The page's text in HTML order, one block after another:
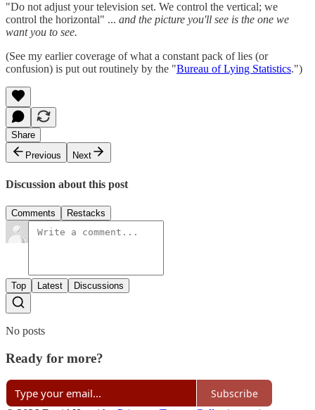
"Do not adjust your television set. We control the vertical; we
control the horizontal" ... and the picture you'll see is the one we
want you to see.
(See my earlier coverage of what a constant pack of lies (or
confusion) is put out routinely by the "Bureau of Lying Statistics.")
Share
Previous
Next
Discussion about this post
Comments Restacks
Top Latest Discussions
No posts
Ready for more?
Subscribe